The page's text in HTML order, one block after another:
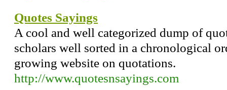
Quotes Sayings
A cool and well categorized dump of
scholars well sorted in a chronological
growing website on quotations.
http://www.quotesnsayings.com